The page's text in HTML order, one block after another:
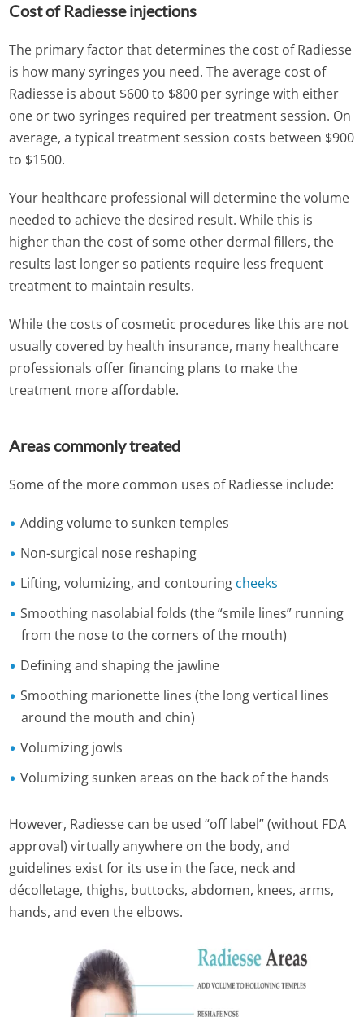
Cost of Radiesse injections
The primary factor that determines the cost of Radiesse
is how many syringes you need. The average cost of
Radiesse is about $600 to $800 per syringe with either
one or two syringes required per treatment session. On
average, a typical treatment session costs between $900
to $1500.
Your healthcare professional will determine the volume
needed to achieve the desired result. While this is
higher than the cost of some other dermal fillers, the
results last longer so patients require less frequent
treatment to maintain results.
While the costs of cosmetic procedures like this are not
usually covered by health insurance, many healthcare
professionals offer financing plans to make the
treatment more affordable.
Areas commonly treated
Some of the more common uses of Radiesse include:
Adding volume to sunken temples
Non-surgical nose reshaping
Lifting, volumizing, and contouring cheeks
Smoothing nasolabial folds (the “smile lines” running
from the nose to the corners of the mouth)
Defining and shaping the jawline
Smoothing marionette lines (the long vertical lines
around the mouth and chin)
Volumizing jowls
Volumizing sunken areas on the back of the hands
However, Radiesse can be used “off label” (without FDA
approval) virtually anywhere on the body, and
guidelines exist for its use in the face, neck and
décolletage, thighs, buttocks, abdomen, knees, arms,
hands, and even the elbows.